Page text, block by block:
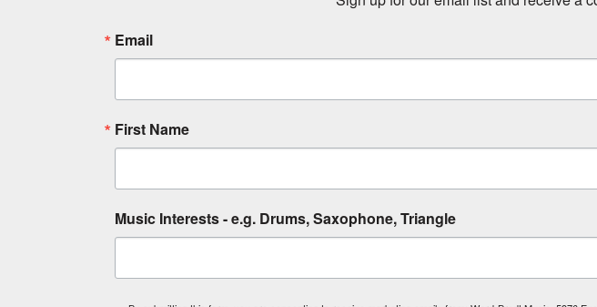
Email
First Name
Music Interests - e.g. Drums, Saxophone, Triangle